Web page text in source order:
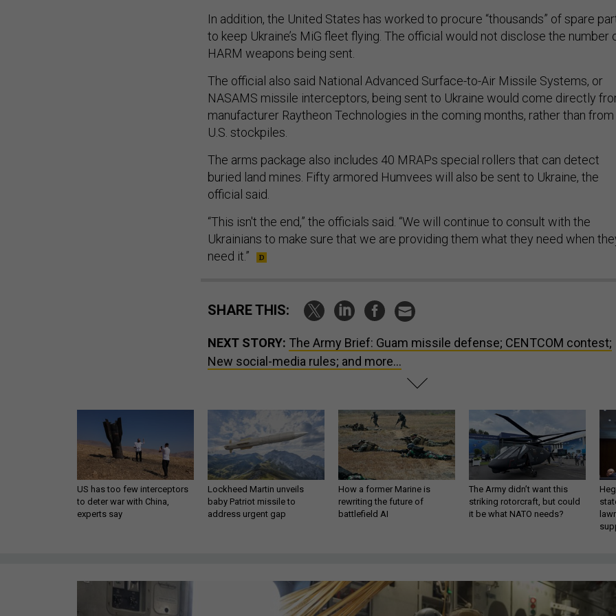
In addition, the United States has worked to procure “thousands” of spare
to keep Ukraine’s MiG fleet flying. The official would not disclose the number
HARM weapons being sent.
The official also said National Advanced Surface-to-Air Missile Systems, or
NASAMS missile interceptors, being sent to Ukraine would come directly
manufacturer Raytheon Technologies in the coming months, rather than from
U.S. stockpiles.
The arms package also includes 40 MRAPs special rollers that can detect
buried land mines. Fifty armored Humvees will also be sent to Ukraine, the
official said.
“This isn't the end,” the officials said. “We will continue to consult with the
Ukrainians to make sure that we are providing them what they need when
need it.”
SHARE THIS:
NEXT STORY: The Army Brief: Guam missile defense; CENTCOM contest;
New social-media rules; and more...
US has too few interceptors
to deter war with China,
experts say
Lockheed Martin unveils
baby Patriot missile to
address urgent gap
How a former Marine is
rewriting the future of
battlefield AI
The Army didn’t want this
striking rotorcraft, but could
it be what NATO needs?